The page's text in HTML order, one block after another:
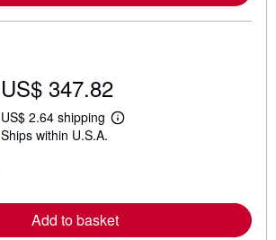
s
h
p
p
a
t
e
US$ 347.82
US$ 2.64 shipping
L
o
r
Ships within U.S.A.
Add to basket